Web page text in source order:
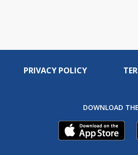
PRIVACY POLICY
DOWNLOAD